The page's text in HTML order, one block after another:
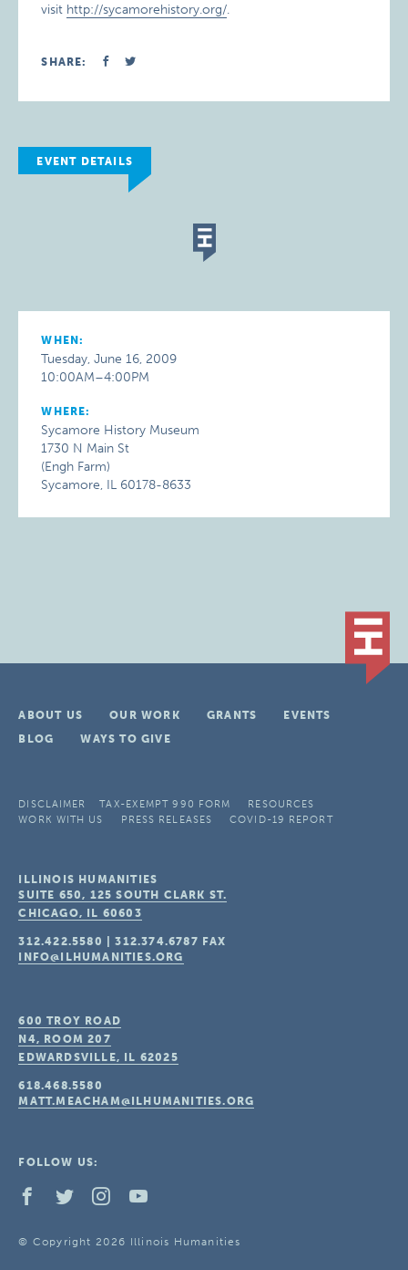
visit http://sycamorehistory.org/.
SHARE:
EVENT DETAILS
WHEN:
Tuesday, June 16, 2009
10:00AM–4:00PM
WHERE:
Sycamore History Museum
1730 N Main St
(Engh Farm)
Sycamore, IL 60178-8633
ABOUT US OUR WORK GRANTS
EVENTS
BLOG
WAYS TO GIVE
DISCLAIMER TAX-EXEMPT 990 FORM
RESOURCES
WORK WITH US
PRESS RELEASES COVID-19 REPORT
ILLINOIS HUMANITIES
SUITE 650, 125 SOUTH CLARK ST.
CHICAGO, IL 60603
312.422.5580 |312.374.6787 FAX
INFO@ILHUMANITIES.ORG
600 TROY ROAD
N4, ROOM 207
EDWARDSVILLE, IL 62025
618.468.5580
MATT.MEACHAM@ILHUMANITIES.ORG
FOLLOW US:
© Copyright 2026 Illinois Humanities